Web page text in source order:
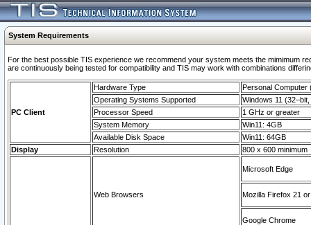
System Requirements
For the best possible TIS experience we recommend your system meets the mimimum
are continuously being tested for compatibility and TIS may work with combinations
PC Client
Hardware Type
Personal Computer
Operating Systems Supported
Windows 11
Processor Speed
1 GHz or greater
System Memory
Win11: 4GB
Available Disk Space
Win11: 64GB
Display
Resolution 800 x 600 minimum
Web Browsers
Microsoft Edge
Mozilla Firefox 21
Google Chrome